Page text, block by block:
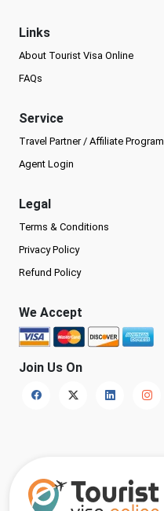
Links
About Tourist Visa Online
FAQs
Service
Travel Partner / Affiliate Program
Agent Login
Legal
Terms & Conditions
Privacy Policy
Refund Policy
We Accept
Join Us On